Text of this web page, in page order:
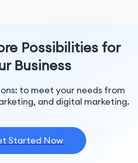
Possibilities for
Business
to meet your needs from
and digital marketing.
Started Now